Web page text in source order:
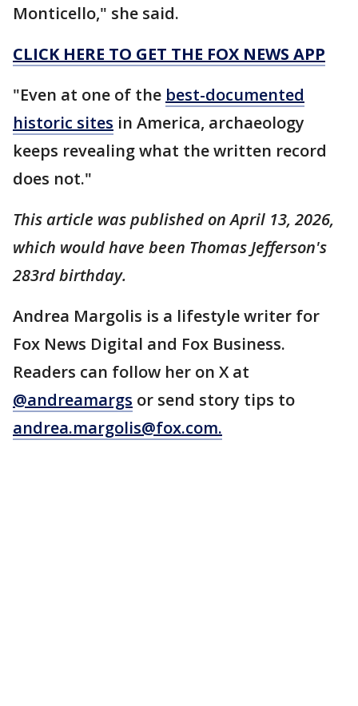
Monticello," she said.
CLICK HERE TO GET THE FOX NEWS APP
"Even at one of the best-documented
historic sites in America, archaeology
keeps revealing what the written record
does not."
This article was published on April 13, 2026,
which would have been Thomas Jefferson's
283rd birthday.
Andrea Margolis is a lifestyle writer for
Fox News Digital and Fox Business.
Readers can follow her on X at
@andreamargs or send story tips to
andrea.margolis@fox.com.